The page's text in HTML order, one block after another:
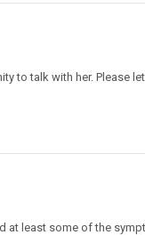
to talk with her. Please
at least some of the